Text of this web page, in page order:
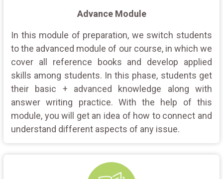
Advance Module
In this module of preparation, we switch students
to the advanced module of our course, in which we
cover all reference books and develop applied
skills among students. In this phase, students get
their basic + advanced knowledge along with
answer writing practice. With the help of this
module, you will get an idea of how to connect and
understand different aspects of any issue.